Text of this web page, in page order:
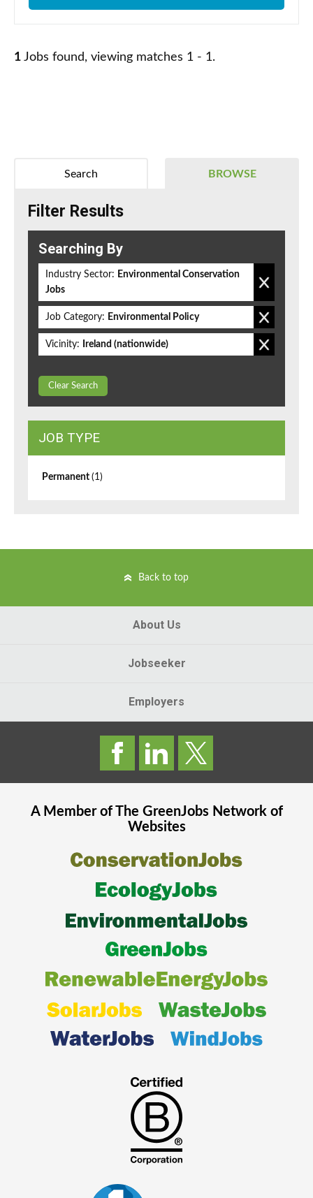
1 Jobs found, viewing matches 1 - 1.
BROWSE
Search
Filter Results
Searching By
Industry Sector: Environmental Conservation
Jobs
Job Category: Environmental Policy
Vicinity: Ireland (nationwide)
Clear Search
JOB TYPE
Permanent (1)
Back to top
About Us
Jobseeker
Employers
A Member of The GreenJobsNetwork of
Websites